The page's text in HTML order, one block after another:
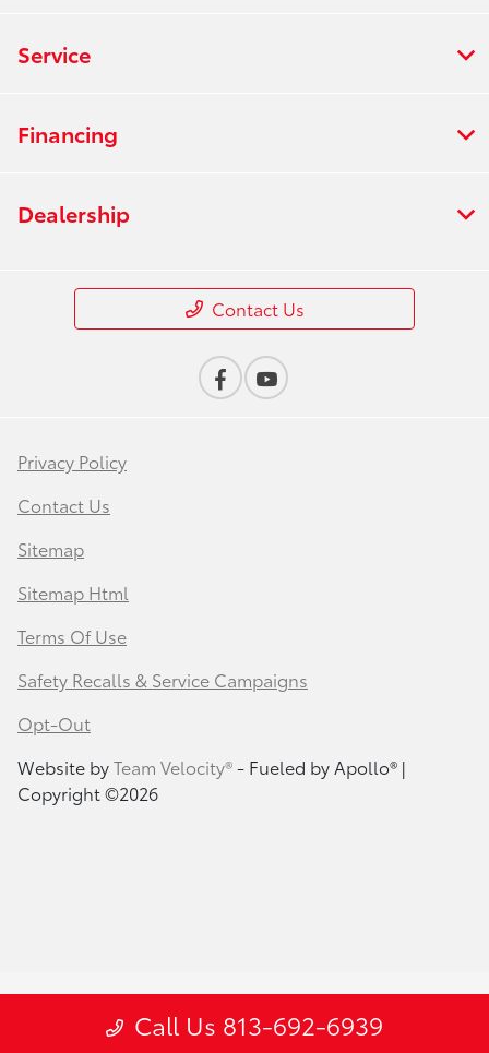
Call Us 813-692-6939
Service
Financing
Dealership
Contact Us
Privacy Policy
Contact Us
Sitemap
Sitemap Html
Terms Of Use
Safety Recalls & Service Campaigns
Opt-Out
Website byTeam Velocity®- Fueled by Apollo® |
Copyright ©2026